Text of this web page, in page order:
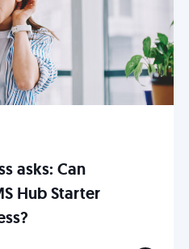
asks: Can
Hub Starter